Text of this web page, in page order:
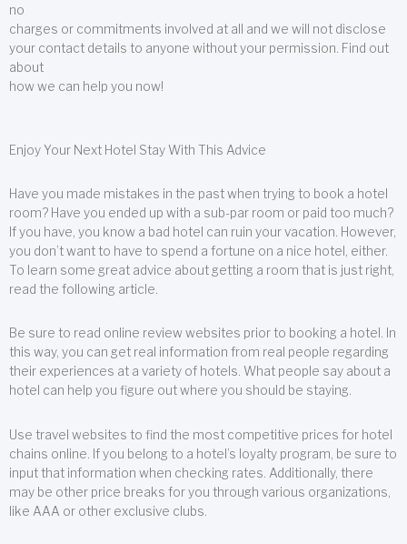
no
charges or commitments involved at all and we will not disclose
your contact details to anyone without your permission. Find out
about
how we can help you now!
Enjoy Your Next Hotel Stay With This Advice
Have you made mistakes in the past when trying to book a hotel
room? Have you ended up with a sub-par room or paid too much?
If you have, you know a bad hotel can ruin your vacation. However,
you don’t want to have to spend a fortune on a nice hotel, either.
To learn some great advice about getting a room that is just right,
read the following article.
Be sure to read online review websites prior to booking a hotel. In
this way, you can get real information from real people regarding
their experiences at a variety of hotels. What people say about a
hotel can help you figure out where you should be staying.
Use travel websites to find the most competitive prices for hotel
chains online. If you belong to a hotel’s loyalty program, be sure to
input that information when checking rates. Additionally, there
may be other price breaks for you through various organizations,
like AAA or other exclusive clubs.